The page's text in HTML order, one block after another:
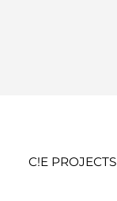
C!E PROJECTS